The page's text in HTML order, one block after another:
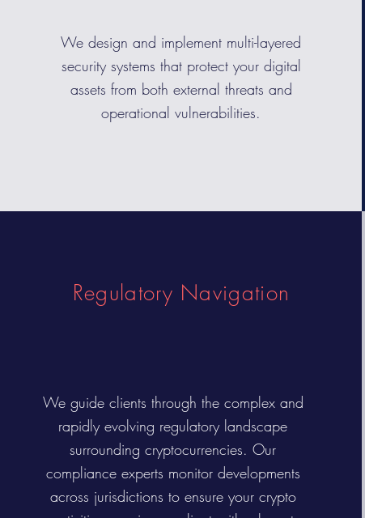
We design and implement multi-layered
security systems that protect your digital
assets from both external threats and
operational vulnerabilities.
Regulatory Navigation
We guide clients through the complex and
rapidly evolving regulatory landscape
surrounding cryptocurrencies. Our
compliance experts monitor developments
across jurisdictions to ensure your crypto